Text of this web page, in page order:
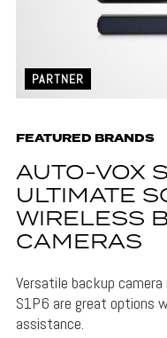
PARTNER
FEATURED BRANDS
AUTO-VOX
ULTIMATE
WIRELESS
CAMERAS
Versatile backup
S1P6 are great options
assistance.